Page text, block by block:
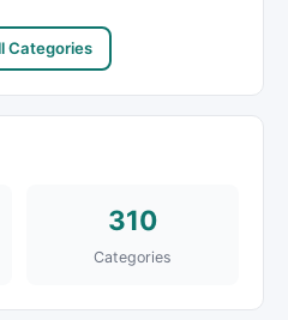
Categories
310
Categories